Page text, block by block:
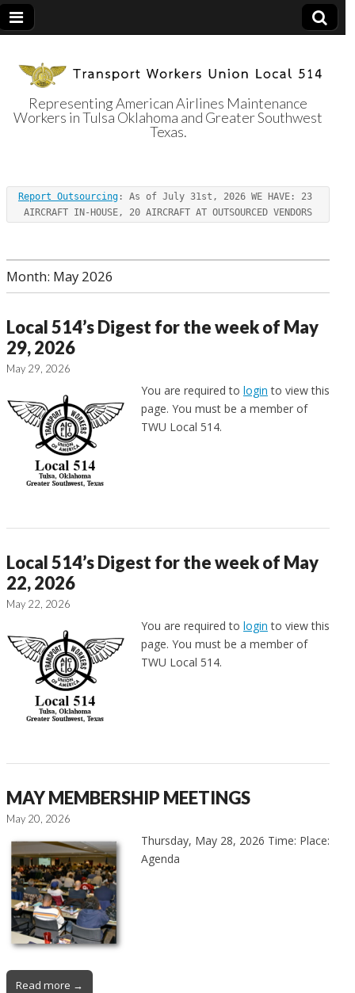
Transport
Workers Union
Local 514
Representing American Airlines Maintenance
Workers in Tulsa Oklahoma and Greater Southwest
Texas.
Report Outsourcing : As of July 31st, 2026 WE HAVE: 23
AIRCRAFT IN-HOUSE, 20 AIRCRAFT AT OUTSOURCED VENDORS
Month: May 2026
Local 514’s Digest for the week of May
29, 2026
May 29, 2026
You are required to login to view this
page. You must be a member of
TWU Local 514.
Local 514’s Digest for the week of May
22, 2026
May 22, 2026
You are required to login to view this
page. You must be a member of
TWU Local 514.
MAY MEMBERSHIP MEETINGS
May 20, 2026
Thursday, May 28, 2026 Time: Place:
Agenda
Read more →